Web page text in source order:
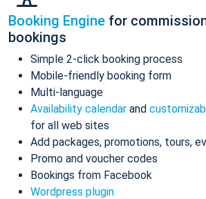
Booking Engine for
bookings
Simple 2-click booking process
Mobile-friendly booking form
Multi-language
Availability calendar and
for all web sites
Add packages, promotions, tours,
Promo and voucher codes
Bookings from Facebook
Wordpress plugin